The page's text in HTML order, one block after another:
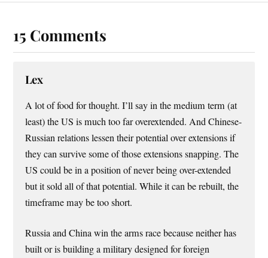
15 Comments
Lex
A lot of food for thought. I’ll say in the medium term (at
least) the US is much too far overextended. And Chinese-
Russian relations lessen their potential over extensions if
they can survive some of those extensions snapping. The
US could be in a position of never being over-extended
but it sold all of that potential. While it can be rebuilt, the
timeframe may be too short.
Russia and China win the arms race because neither has
built or is building a military designed for foreign